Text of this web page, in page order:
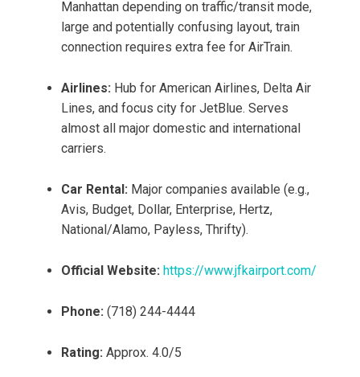
Manhattan depending on traffic/transit mode,
large and potentially confusing layout, train
connection requires extra fee for AirTrain.
Airlines: Hub for American Airlines, Delta Air
Lines, and focus city for JetBlue. Serves
almost all major domestic and international
carriers.
Car Rental: Major companies available (e.g.,
Avis, Budget, Dollar, Enterprise, Hertz,
National/Alamo, Payless, Thrifty).
Official Website: https://www.jfkairport.com/
Phone: (718) 244-4444
Rating: Approx. 4.0/5